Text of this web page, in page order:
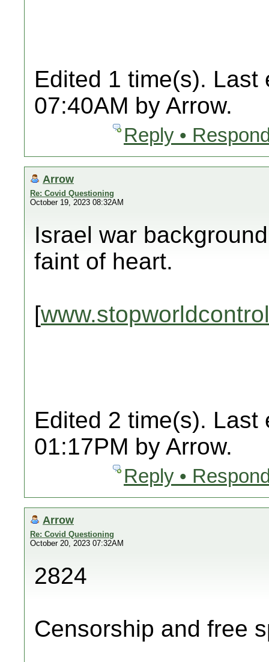
Edited 1 time(s). Last
07:40AM by Arrow.
Reply •
Arrow
Re: Covid Questioning
October 19, 2023 08:32AM
Israel war
faint of heart.
[
Edited 2 time(s). Last
01:17PM by Arrow.
Reply •
Arrow
Re: Covid Questioning
October 20, 2023 07:32AM
2824
Censorship and free